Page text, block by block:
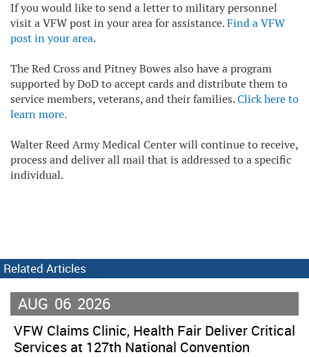
If you would like to send a letter to military personnel
visit a VFW post in your area for assistance.Find a VFW
post in your area.
The Red Cross and Pitney Bowes also have a program
supported by DoD to accept cards and distribute them to
service members, veterans, and their families.Click here to
learn more.
Walter Reed Army Medical Center will continue to receive,
process and deliver all mail that is addressed to a specific
individual.
Related Articles
AUG 06 2026
VFW Claims Clinic, Health Fair Deliver Critical
Services at 127th National Convention